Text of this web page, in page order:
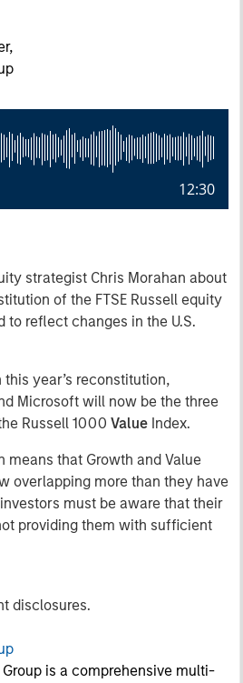
12:30
strategist Chris Morahan about
of the FTSE Russell equity
to reflect changes in the U.S.
this year’s reconstitution,
Microsoft will now be the three
Russell 1000 Value Index.
means that Growth and Value
overlapping more than they have
must be aware that their
providing them with sufficient
disclosures.
is a comprehensive multi-